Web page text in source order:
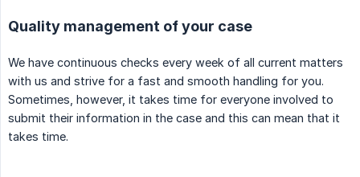
Quality management of your case
We have continuous checks every week of all current matters
with us and strive for a fast and smooth handling for you.
Sometimes, however, it takes time for everyone involved to
submit their information in the case and this can mean that it
takes time.